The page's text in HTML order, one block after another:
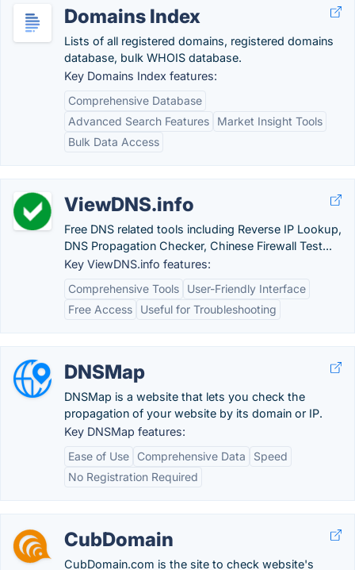
Domains Index
Lists of all registered domains, registered domains
database, bulk WHOIS database.
Key Domains Index features:
Comprehensive Database
Advanced Search Features
Market Insight Tools
Bulk Data Access
ViewDNS.info
Free DNS related tools including Reverse IP Lookup,
DNS Propagation Checker, Chinese Firewall Test...
Key ViewDNS.info features:
Comprehensive Tools
User-Friendly Interface
Free Access
Useful for Troubleshooting
DNSMap
DNSMap is a website that lets you check the
propagation of your website by its domain or IP.
Key DNSMap features:
Ease of Use
Comprehensive Data
Speed
No Registration Required
CubDomain
CubDomain.com is the site to check website's